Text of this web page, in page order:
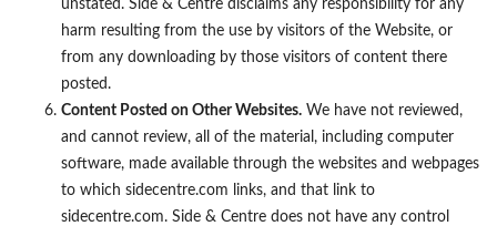
unstated. Side & Centre disclaims any responsibility for any
harm resulting from the use by visitors of the Website, or
from any downloading by those visitors of content there
posted.
Content Posted on Other Websites. We have not reviewed,
and cannot review, all of the material, including computer
software, made available through the websites and webpages
to which sidecentre.com links, and that link to
sidecentre.com. Side & Centre does not have any control